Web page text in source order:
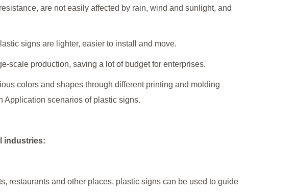
are not easily affected by rain, wind and sunlight, and
signs are lighter, easier to install and move.
scale production, saving a lot of budget for enterprises.
colors and shapes through different printing and molding
Application scenarios of plastic signs.
industries:
restaurants and other places, plastic signs can be used to guide